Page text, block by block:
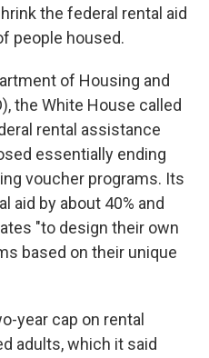
the federal rental aid
people housed.
of Housing and
the White House called
rental assistance
essentially ending
voucher programs. Its
aid by about 40% and
"to design their own
based on their unique
year cap on rental
adults, which it said